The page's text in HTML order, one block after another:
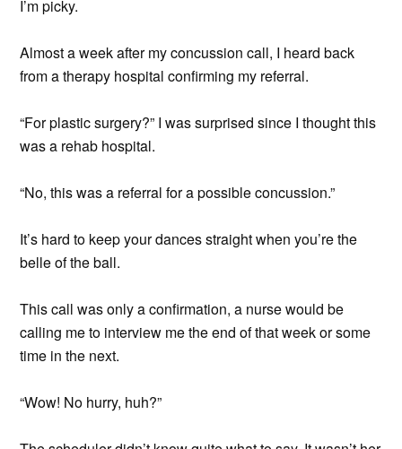
I’m picky.
Almost a week after my concussion call, I heard back
from a therapy hospital confirming my referral.
“For plastic surgery?” I was surprised since I thought this
was a rehab hospital.
“No, this was a referral for a possible concussion.”
It’s hard to keep your dances straight when you’re the
belle of the ball.
This call was only a confirmation, a nurse would be
calling me to interview me the end of that week or some
time in the next.
“Wow! No hurry, huh?”